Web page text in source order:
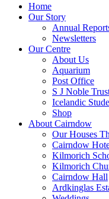
Home
Our Story
Annual
Newsletters
Our Centre
About Us
Aquarium
Post Office
S J Noble
Icelandic
Shop
About Cairndow
Our Houses
Cairndow
Kilmorich
Kilmorich
Cairndow Hall
Ardkinglas